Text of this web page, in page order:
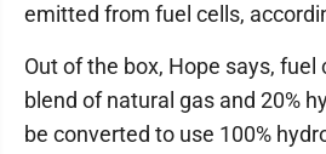
emitted from fuel cells,
Out of the box, Hope says, fuel
blend of natural gas and 20%
be converted to use 100%